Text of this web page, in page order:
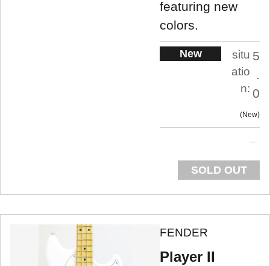
featuring new
colors.
New
situ
atio
n:
5
.
0
New
SOLD OUT
FENDER
Player II